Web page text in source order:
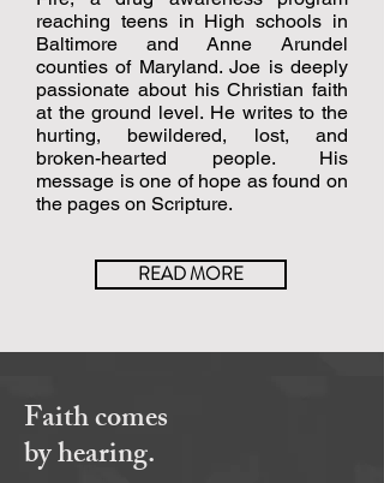
reaching teens in High schools in
Baltimore and Anne Arundel
counties of Maryland. Joe is deeply
passionate about his Christian faith
at the ground level. He writes to the
hurting, bewildered, lost, and
broken-hearted people. His
message is one of hope as found on
the pages on Scripture.
READ MORE
Faith comes
by hearing.